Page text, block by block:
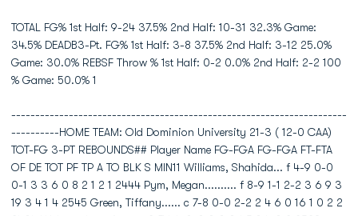
TOTAL FG% 1st Half: 9-24 37.5% 2nd Half: 10-31 32.3% Game:
34.5% DEADB3-Pt. FG% 1st Half: 3-8 37.5% 2nd Half: 3-12 25.0%
Game: 30.0% REBSF Throw % 1st Half: 0-2 0.0% 2nd Half: 2-2 100
% Game: 50.0% 1
----------------------------------------------------------------------
----------HOME TEAM: Old Dominion University 21-3 ( 12-0 CAA)
TOT-FG 3-PT REBOUNDS## Player Name FG-FGA FG-FGA FT-FTA
OF DE TOT PF TP A TO BLK S MIN11 Williams, Shahida... f 4-9 0-0
0-1 3 3 6 0 8 2 1 2 1 2444 Pym, Megan.......... f 8-9 1-1 2-2 3 6 9 3
19 3 4 1 4 2545 Green, Tiffany...... c 7-8 0-0 2-2 2 4 6 0 16 1 0 2 2